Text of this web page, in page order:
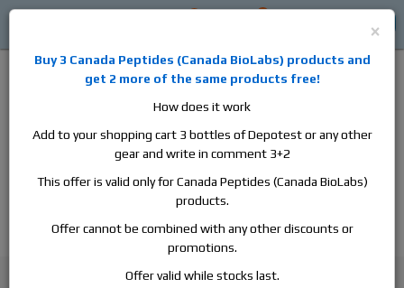
aromatase inhibitors, anti-estrogens, human growth hormone, human
chorionic gonadotropin, skin care and hair care products, men's health
products and etc. We guarantee fast & secure shipment.
Trenbolone
×
Buy 3 Canada Peptides (Canada BioLabs) products and
get 2 more of the same products free!
How does it work
Add to your shopping cart 3 bottles of Depotest or any other
gear and write in comment 3+2
This offer is valid only for Canada Peptides (Canada BioLabs)
products.
Offer cannot be combined with any other discounts or
promotions.
Offer valid while stocks last.